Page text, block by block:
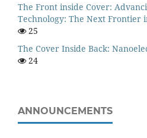
The Front inside Cover:
Technology: The Next Frontier
25
The Cover Inside Back:
24
ANNOUNCEMENTS